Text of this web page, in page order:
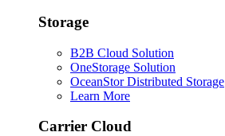
Storage
B2B Cloud Solution
OneStorage Solution
OceanStor Distributed Storage
Learn More
Carrier Cloud